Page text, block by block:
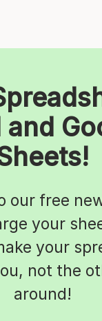
and
our free
your
your
not the
around!